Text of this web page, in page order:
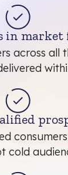
in market
across all
cold